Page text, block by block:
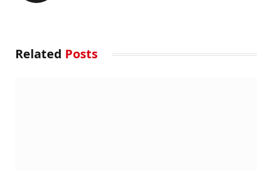
Related Posts